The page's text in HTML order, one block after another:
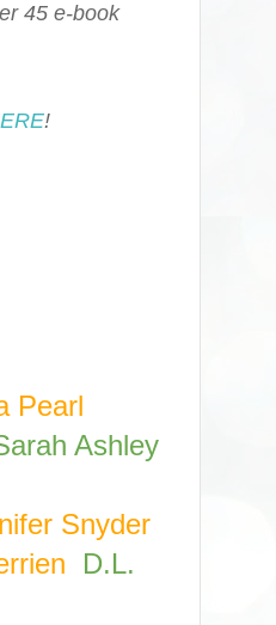
45 e-book
!
Pearl
Ashley
Snyder
D.L.